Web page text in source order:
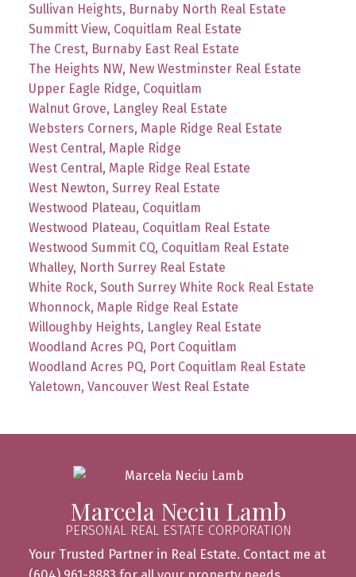
Sullivan Heights, Burnaby North Real Estate
Summitt View, Coquitlam Real Estate
The Crest, Burnaby East Real Estate
The Heights NW, New Westminster Real Estate
Upper Eagle Ridge, Coquitlam
Walnut Grove, Langley Real Estate
Websters Corners, Maple Ridge Real Estate
West Central, Maple Ridge
West Central, Maple Ridge Real Estate
West Newton, Surrey Real Estate
Westwood Plateau, Coquitlam
Westwood Plateau, Coquitlam Real Estate
Westwood Summit CQ, Coquitlam Real Estate
Whalley, North Surrey Real Estate
White Rock, South Surrey White Rock Real Estate
Whonnock, Maple Ridge Real Estate
Willoughby Heights, Langley Real Estate
Woodland Acres PQ, Port Coquitlam
Woodland Acres PQ, Port Coquitlam Real Estate
Yaletown, Vancouver West Real Estate
Marcela Neciu Lamb
PERSONAL REAL ESTATE CORPORATION
Your Trusted Partner in Real Estate. Contact me at